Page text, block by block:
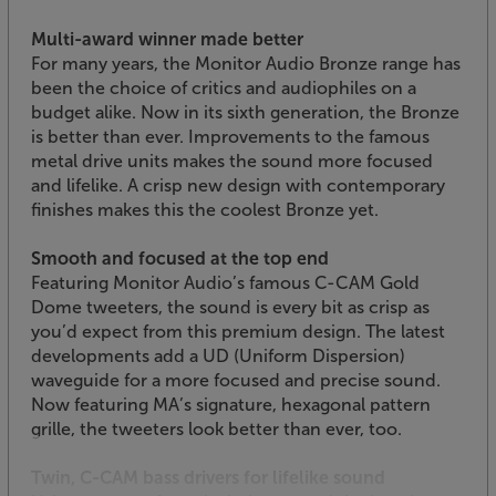
Multi-award winner made better
For many years, the Monitor Audio Bronze range has
been the choice of critics and audiophiles on a
budget alike. Now in its sixth generation, the Bronze
is better than ever. Improvements to the famous
metal drive units makes the sound more focused
and lifelike. A crisp new design with contemporary
finishes makes this the coolest Bronze yet.
Smooth and focused at the top end
Featuring Monitor Audio’s famous C-CAM Gold
Dome tweeters, the sound is every bit as crisp as
you’d expect from this premium design. The latest
developments add a UD (Uniform Dispersion)
waveguide for a more focused and precise sound.
Now featuring MA’s signature, hexagonal pattern
grille, the tweeters look better than ever, too.